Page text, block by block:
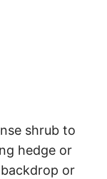
shrub to
hedge or
or